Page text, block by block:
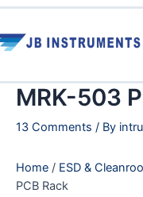
MRK-503
13 Comments / By
Home / ESD &
PCB Rack